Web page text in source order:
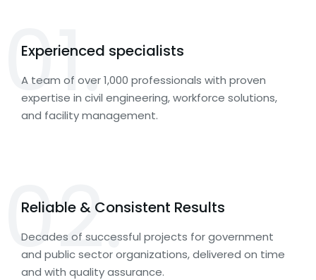
01.
Experienced specialists
A team of over 1,000 professionals with proven
expertise in civil engineering, workforce solutions,
and facility management.
02.
Reliable & Consistent Results
Decades of successful projects for government
and public sector organizations, delivered on time
and with quality assurance.